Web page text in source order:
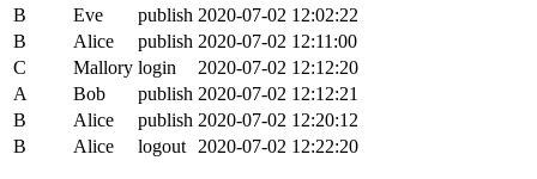
B Eve publish 2020-07-02 12:02:22
B
Alice publish 2020-07-02 12:11:00
C
Mallory login
2020-07-02 12:12:20
A
Bob publish 2020-07-02 12:12:21
B
Alice publish 2020-07-02 12:20:12
B
Alice logout 2020-07-02 12:22:20